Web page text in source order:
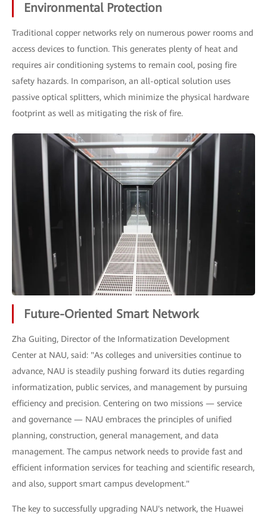
Environmental Protection
Traditional copper networks rely on numerous power rooms and
access devices to function. This generates plenty of heat and
requires air conditioning systems to remain cool, posing fire
safety hazards. In comparison, an all-optical solution uses
passive optical splitters, which minimize the physical hardware
footprint as well as mitigating the risk of fire.
Future-Oriented Smart Network
Zha Guiting, Director of the Informatization Development
Center at NAU, said: "As colleges and universities continue to
advance, NAU is steadily pushing forward its duties regarding
informatization, public services, and management by pursuing
efficiency and precision. Centering on two missions — service
and governance — NAU embraces the principles of unified
planning, construction, general management, and data
management. The campus network needs to provide fast and
efficient information services for teaching and scientific research,
and also, support smart campus development."
The key to successfully upgrading NAU's network, the Huawei